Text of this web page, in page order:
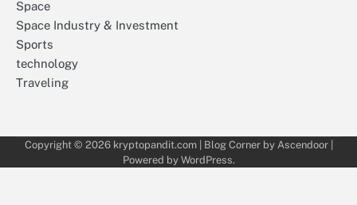
Space
Space Industry & Investment
Sports
technology
Traveling
Copyright © 2026 kryptopandit.com| Blog Corner by Ascendoor|
Powered by WordPress.